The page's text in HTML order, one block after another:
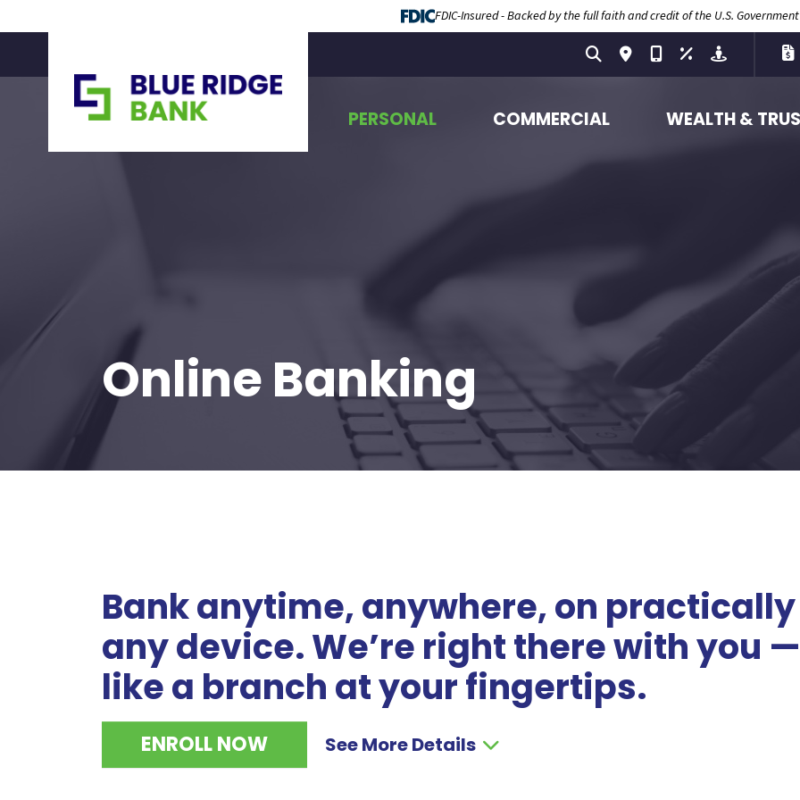
FDIC-Insured - Backed by the full faith and credit of the U.S. Government
PERSONAL COMMERCIAL WEALTH &
Online Banking
Bank anytime, anywhere, on practically
any device. We’re right there with you —
like a branch at your fingertips.
ENROLL NOW See More Details